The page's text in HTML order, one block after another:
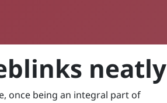
neatly
once being an integral part of